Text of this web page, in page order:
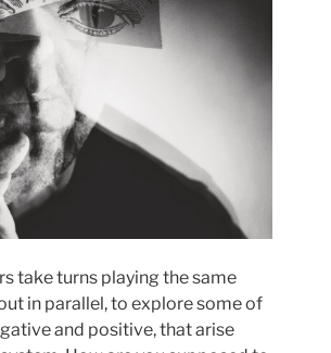
take turns playing the same
in parallel, to explore some of
and positive, that arise